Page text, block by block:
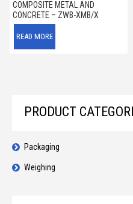
COMPOSITE METAL AND
CONCRETE – ZWB-XMB/X
READ MORE
PRODUCT
Packaging
Weighing